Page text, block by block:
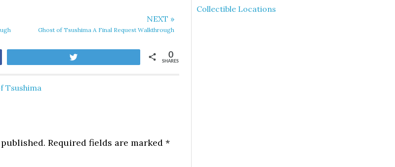
NEXT »
Ghost of Tsushima A Final Request Walkthrough
SHARES
0
Tsushima
Required fields are marked *
Collectible Locations